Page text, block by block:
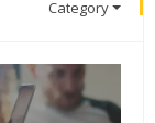
Category